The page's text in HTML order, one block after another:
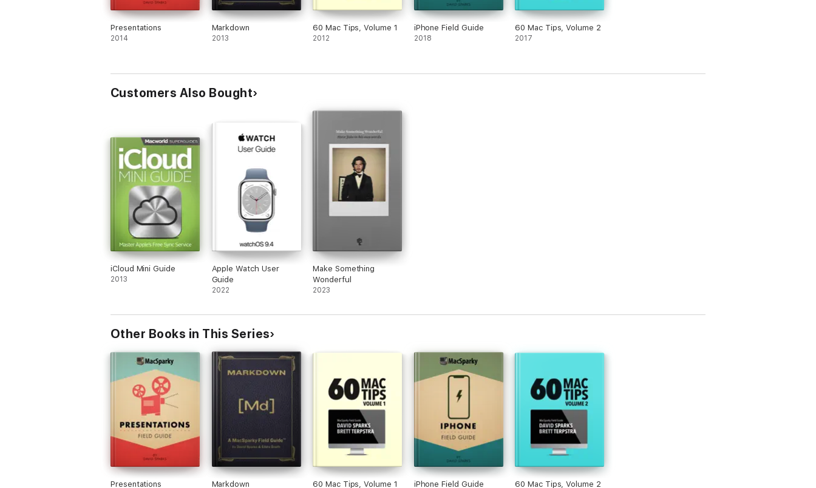
Presentations
2014
Markdown
2013
60 Mac Tips, Volume 1
2012
iPhone Field Guide
2018
60 Mac Tips, Volume 2
2017
Customers Also Bought
iCloud Mini Guide
2013
Apple Watch User
Guide
2022
Make Something
Wonderful
2023
Other Books in This Series
Presentations Markdown 60 Mac Tips, Volume 1 iPhone Field Guide 60 Mac Tips, Volume 2